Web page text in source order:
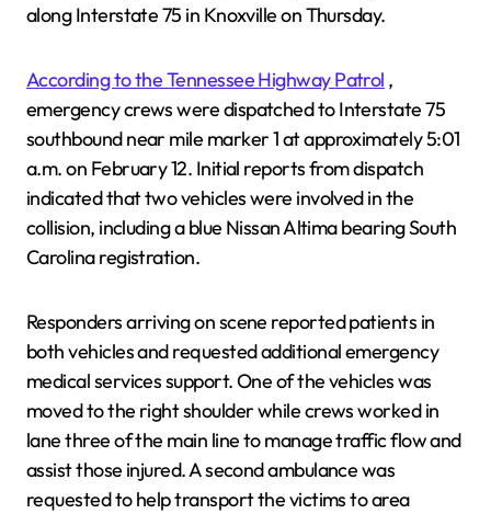
along Interstate 75 in Knoxville on Thursday.
According to the Tennessee Highway Patrol ,
emergency crews were dispatched to Interstate 75
southbound near mile marker 1 at approximately 5:01
a.m. on February 12. Initial reports from dispatch
indicated that two vehicles were involved in the
collision, including a blue Nissan Altima bearing South
Carolina registration.
Responders arriving on scene reported patients in
both vehicles and requested additional emergency
medical services support. One of the vehicles was
moved to the right shoulder while crews worked in
lane three of the main line to manage traffic flow and
assist those injured. A second ambulance was
requested to help transport the victims to area